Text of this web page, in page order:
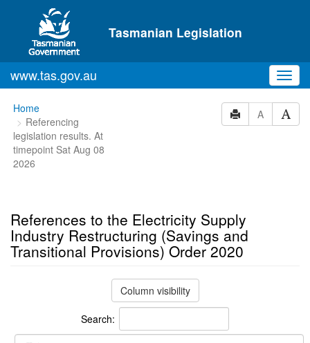
Skip to main content
Tasmanian Legislation
www.tas.gov.au
You
are
here:
Home
Referencing
legislation results. At
timepoint Sat Aug 08
2026
A
References to the Electricity Supply
Industry Restructuring (Savings and
Transitional Provisions) Order 2020
Column visibility
Search: